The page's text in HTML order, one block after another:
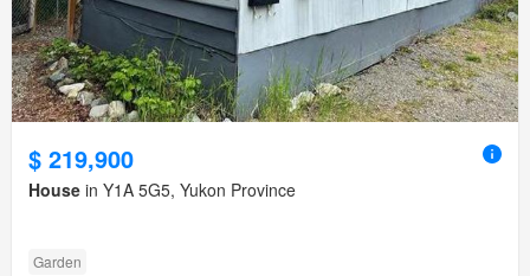
$ 219,900
House in Y1A 5G5, Yukon Province
Garden